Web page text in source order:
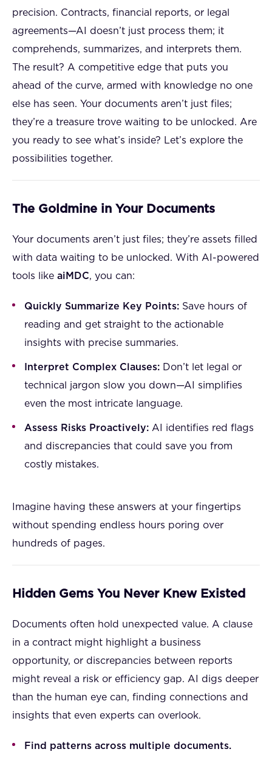
precision. Contracts, financial reports, or legal
agreements—AI doesn’t just process them; it
comprehends, summarizes, and interprets them.
The result? A competitive edge that puts you
ahead of the curve, armed with knowledge no one
else has seen. Your documents aren’t just files;
they’re a treasure trove waiting to be unlocked. Are
you ready to see what’s inside? Let’s explore the
possibilities together.
The Goldmine in Your Documents
Your documents aren’t just files; they’re assets filled
with data waiting to be unlocked. With AI-powered
tools like aiMDC, you can:
Quickly Summarize Key Points: Save hours of
reading and get straight to the actionable
insights with precise summaries.
Interpret Complex Clauses: Don’t let legal or
technical jargon slow you down—AI simplifies
even the most intricate language.
Assess Risks Proactively: AI identifies red flags
and discrepancies that could save you from
costly mistakes.
Imagine having these answers at your fingertips
without spending endless hours poring over
hundreds of pages.
Hidden Gems You Never Knew Existed
Documents often hold unexpected value. A clause
in a contract might highlight a business
opportunity, or discrepancies between reports
might reveal a risk or efficiency gap. AI digs deeper
than the human eye can, finding connections and
insights that even experts can overlook.
Find patterns across multiple documents.